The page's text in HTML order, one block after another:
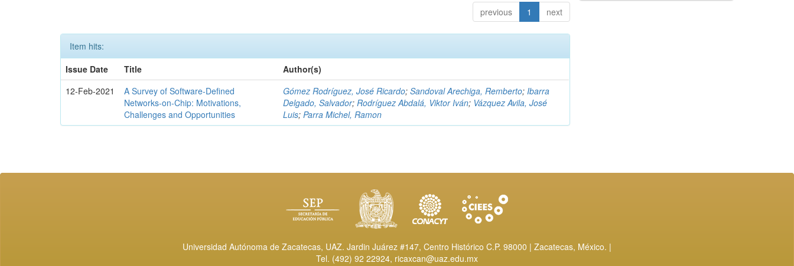
previous 1 next
Item hits:
Issue Date
Title
Author(s)
12-Feb-2021
A Survey of Software-Defined
Networks-on-Chip: Motivations,
Challenges and Opportunities
Gómez Rodríguez, José Ricardo;Sandoval Arechiga, Remberto;Ibarra
Delgado, Salvador;Rodríguez Abdalá, Viktor Iván; Vázquez Avila, José
Luis;Parra Michel, Ramon
Universidad Autónoma de Zacatecas, UAZ. Jardin Juárez #147, Centro Histórico C.P. 98000 | Zacatecas, México. |
Tel. (492) 92 22924, ricaxcan@uaz.edu.mx